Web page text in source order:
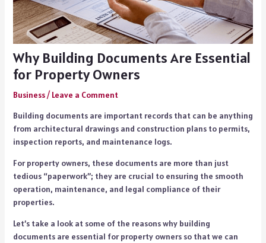
Why Building Documents Are Essential
for Property Owners
Business/ Leave a Comment
Building documents are important records that can be anything
from architectural drawings and construction plans to permits,
inspection reports, and maintenance logs.
For property owners, these documents are more than just
tedious “paperwork”; they are crucial to ensuring the smooth
operation, maintenance, and legal compliance of their
properties.
Let’s take a look at some of the reasons why building
documents are essential for property owners so that we can